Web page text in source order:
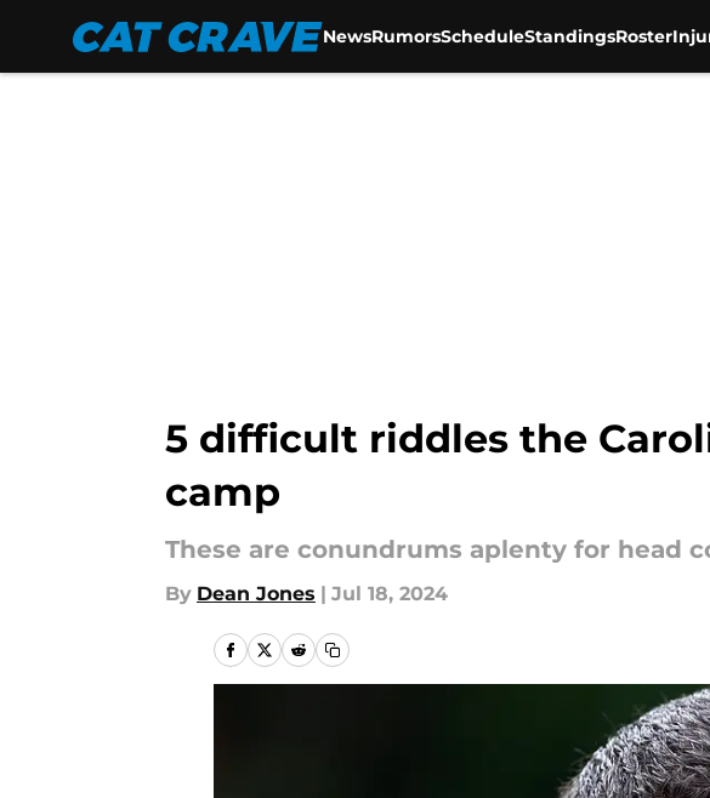
NewsRumorsScheduleStandingsRoster
5 difficult riddles the
camp
These are conundrums aplenty for head
By Dean Jones | Jul 18, 2024